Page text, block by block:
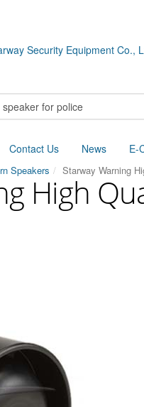
Security Equipment Co.,
Contact Us News E-
Speakers Starway Warning
High